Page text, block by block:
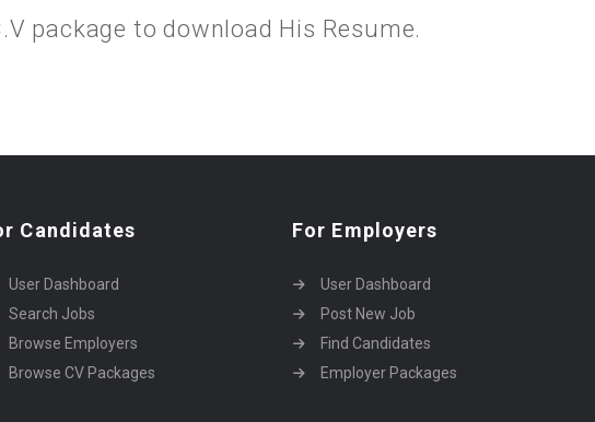
package to download His Resume.
Candidates
User Dashboard
Search Jobs
Browse Employers
Browse CV Packages
For Employers
User Dashboard
Post New Job
Find Candidates
Employer Packages